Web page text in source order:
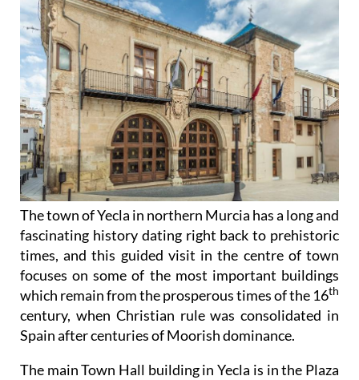
The town of Yecla in northern Murcia has a long and
fascinating history dating right back to prehistoric
times, and this guided visit in the centre of town
focuses on some of the most important buildings
which remain from the prosperous times of the 16th
century, when Christian rule was consolidated in
Spain after centuries of Moorish dominance.
The main Town Hall building in Yecla is in the Plaza